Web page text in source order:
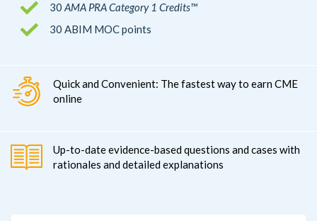
30 AMA PRA Category 1 Credits™
30 ABIM MOC points
Quick and Convenient: The fastest way to earn CME
online
Up-to-date evidence-based questions and cases with
rationales and detailed explanations